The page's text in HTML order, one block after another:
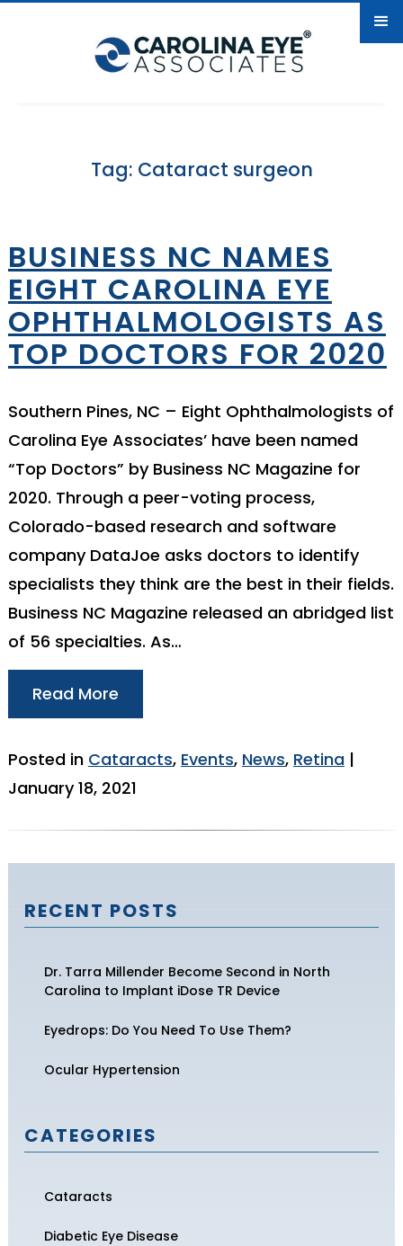
Tag: Cataract surgeon
BUSINESS NC NAMES
EIGHT CAROLINA EYE
OPHTHALMOLOGISTS AS
TOP DOCTORS FOR 2020
Southern Pines, NC – Eight Ophthalmologists of
Carolina Eye Associates’ have been named
“Top Doctors” by Business NC Magazine for
2020. Through a peer-voting process,
Colorado-based research and software
company DataJoe asks doctors to identify
specialists they think are the best in their fields.
Business NC Magazine released an abridged list
of 56 specialties. As…
Read More
Posted in Cataracts, Events, News, Retina |
January 18, 2021
RECENT POSTS
Dr. Tarra Millender Become Second in North
Carolina to Implant iDose TR Device
Eyedrops: Do You Need To Use Them?
Ocular Hypertension
CATEGORIES
Cataracts
Diabetic Eye Disease